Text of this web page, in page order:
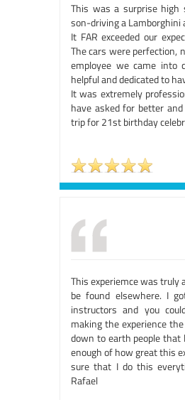
This was a surprise high
son-driving a Lamborghini
It FAR exceeded our
The cars were perfection,
employee we came into
helpful and dedicated to
It was extremely
have asked for better
trip for 21st birthday
This experiemce was truly
be found elsewhere. I
instructors and you
making the experience
down to earth people
enough of how great this
sure that I do this
Rafael